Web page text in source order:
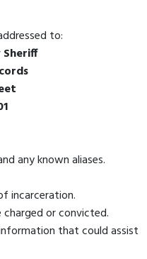
to:
any known aliases.
incarceration.
or convicted.
that could assist